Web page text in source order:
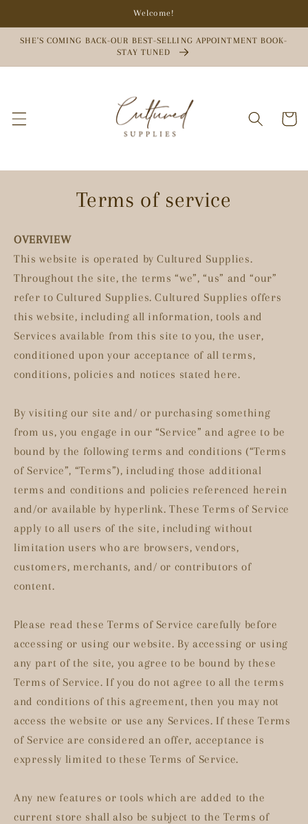
Welcome!
SHE'S COMING BACK-OUR BEST-SELLING APPOINTMENT BOOK-
STAY TUNED
Cart
Terms of service
OVERVIEW
This website is operated by Cultured Supplies.
Throughout the site, the terms “we”, “us” and “our”
refer to Cultured Supplies. Cultured Supplies offers
this website, including all information, tools and
Services available from this site to you, the user,
conditioned upon your acceptance of all terms,
conditions, policies and notices stated here.
By visiting our site and/ or purchasing something
from us, you engage in our “Service” and agree to be
bound by the following terms and conditions (“Terms
of Service”, “Terms”), including those additional
terms and conditions and policies referenced herein
and/or available by hyperlink. These Terms of Service
apply to all users of the site, including without
limitation users who are browsers, vendors,
customers, merchants, and/ or contributors of
content.
Please read these Terms of Service carefully before
accessing or using our website. By accessing or using
any part of the site, you agree to be bound by these
Terms of Service. If you do not agree to all the terms
and conditions of this agreement, then you may not
access the website or use any Services. If these Terms
of Service are considered an offer, acceptance is
expressly limited to these Terms of Service.
Any new features or tools which are added to the
current store shall also be subject to the Terms of